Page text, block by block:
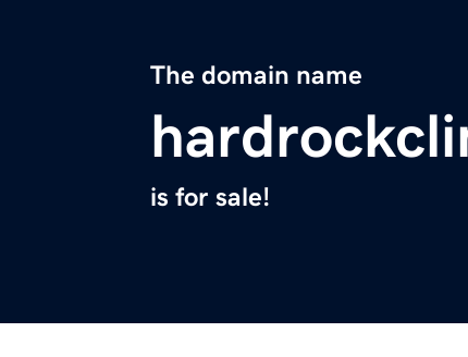
The domain name
is for sale!